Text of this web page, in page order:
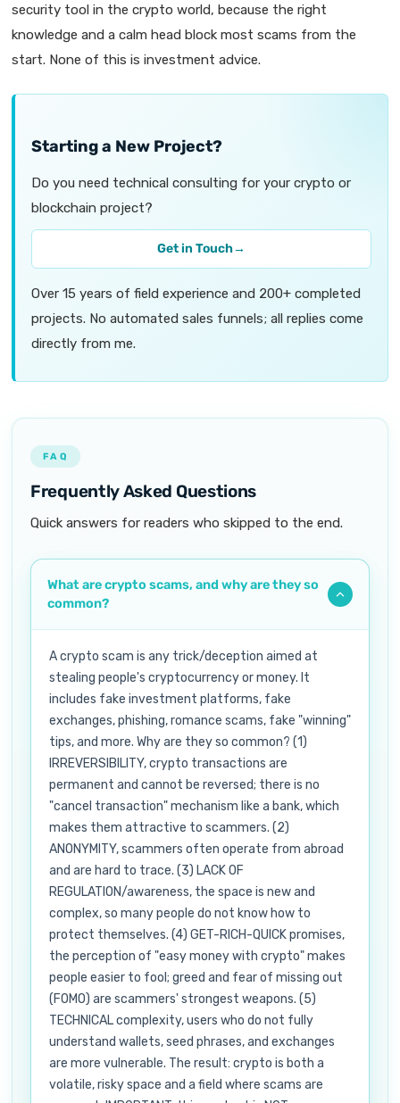
security tool in the crypto world, because the right
knowledge and a calm head block most scams from the
start. None of this is investment advice.
Starting a New Project?
Do you need technical consulting for your crypto or
blockchain project?
Get in Touch→
Over 15 years of field experience and 200+ completed
projects. No automated sales funnels; all replies come
directly from me.
FAQ
Frequently Asked Questions
Quick answers for readers who skipped to the end.
What are crypto scams, and why are they so
common?
A crypto scam is any trick/deception aimed at
stealing people's cryptocurrency or money. It
includes fake investment platforms, fake
exchanges, phishing, romance scams, fake "winning"
tips, and more. Why are they so common? (1)
IRREVERSIBILITY, crypto transactions are
permanent and cannot be reversed; there is no
"cancel transaction" mechanism like a bank, which
makes them attractive to scammers. (2)
ANONYMITY, scammers often operate from abroad
and are hard to trace. (3) LACK OF
REGULATION/awareness, the space is new and
complex, so many people do not know how to
protect themselves. (4) GET-RICH-QUICK promises,
the perception of "easy money with crypto" makes
people easier to fool; greed and fear of missing out
(FOMO) are scammers' strongest weapons. (5)
TECHNICAL complexity, users who do not fully
understand wallets, seed phrases, and exchanges
are more vulnerable. The result: crypto is both a
volatile, risky space and a field where scams are